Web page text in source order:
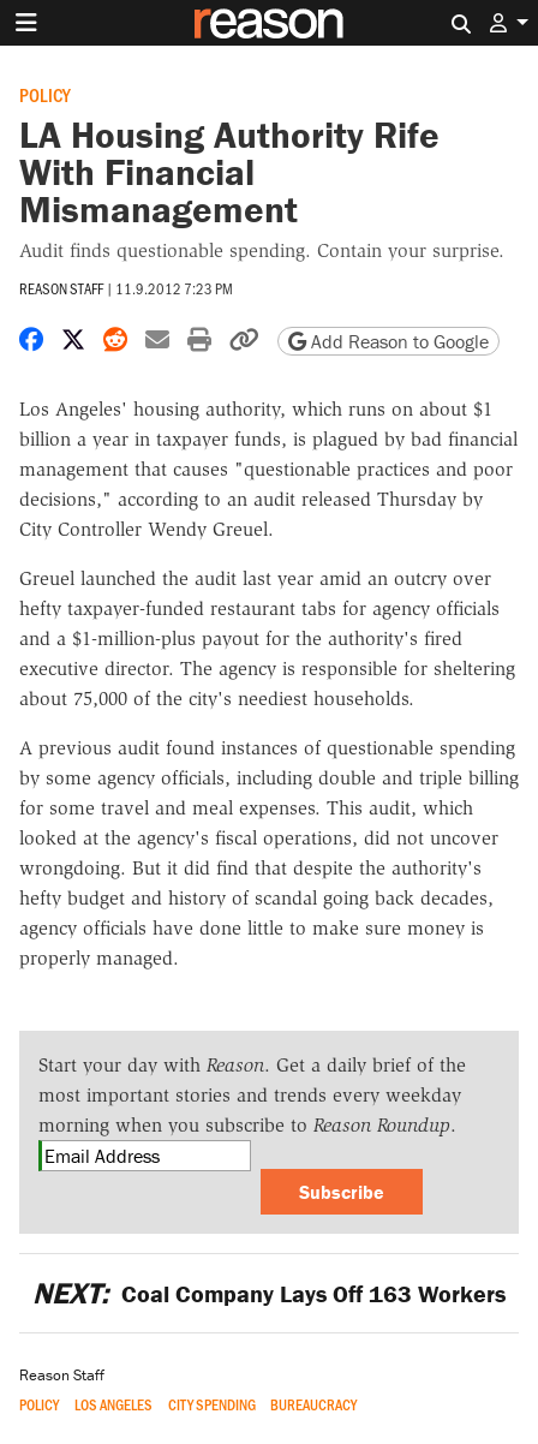
POLICY
LA Housing Authority Rife
With Financial
Mismanagement
Audit finds questionable spending. Contain your surprise.
REASON STAFF | 11.9.2012 7:23 PM
Share on Facebook
Share on X
Share on Reddit
Share by email
Print friendly version
Copy page URL
Add Reason to Google
Los Angeles' housing authority, which runs on about $1
billion a year in taxpayer funds, is plagued by bad financial
management that causes "questionable practices and poor
decisions," according to an audit released Thursday by
City Controller Wendy Greuel.
Greuel launched the audit last year amid an outcry over
hefty taxpayer-funded restaurant tabs for agency officials
and a $1-million-plus payout for the authority's fired
executive director. The agency is responsible for sheltering
about 75,000 of the city's neediest households.
A previous audit found instances of questionable spending
by some agency officials, including double and triple billing
for some travel and meal expenses. This audit, which
looked at the agency's fiscal operations, did not uncover
wrongdoing. But it did find that despite the authority's
hefty budget and history of scandal going back decades,
agency officials have done little to make sure money is
properly managed.
Start your day with Reason. Get a daily brief of the
most important stories and trends every weekday
morning when you subscribe to Reason Roundup.
Subscribe
NEXT: Coal Company Lays Off 163 Workers
Reason Staff
POLICY LOS ANGELES CITY SPENDING BUREAUCRACY